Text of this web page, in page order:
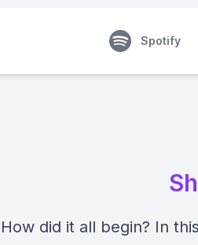
Spotify
How did it all begin? In